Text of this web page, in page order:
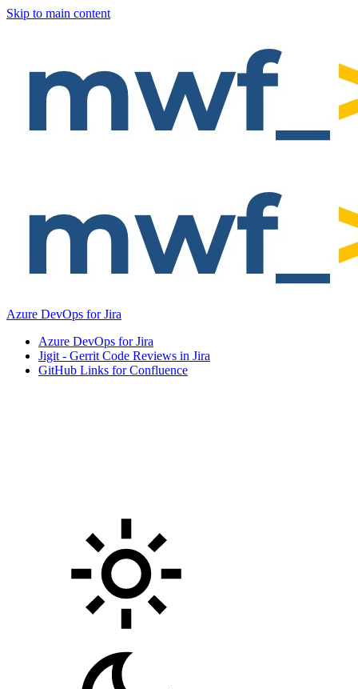
Skip to main content
Azure DevOps for Jira
Azure DevOps for Jira
Jigit - Gerrit Code Reviews in Jira
GitHub Links for Confluence